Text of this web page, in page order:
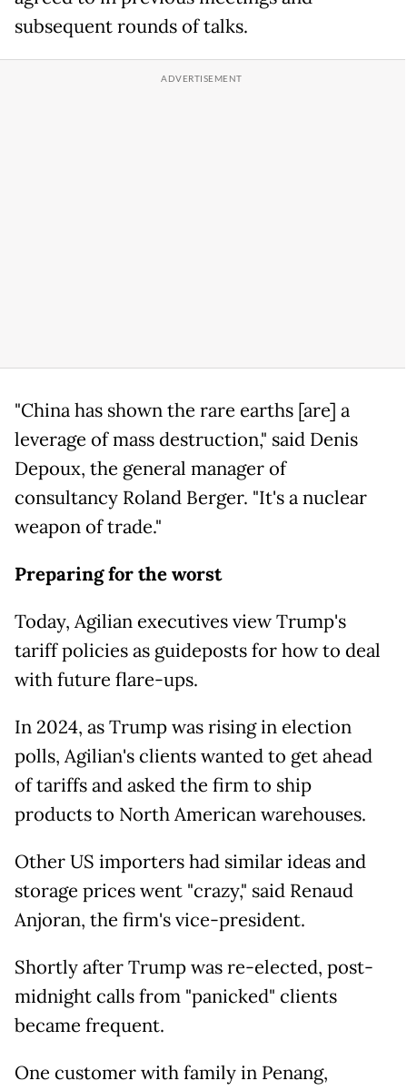
subsequent rounds of talks.
"China has shown the rare earths [are] a
leverage of mass destruction," said Denis
Depoux, the general manager of
consultancy Roland Berger. "It's a nuclear
weapon of trade."
Preparing for the worst
Today, Agilian executives view Trump's
tariff policies as guideposts for how to deal
with future flare-ups.
In 2024, as Trump was rising in election
polls, Agilian's clients wanted to get ahead
of tariffs and asked the firm to ship
products to North American warehouses.
Other US importers had similar ideas and
storage prices went "crazy," said Renaud
Anjoran, the firm's vice-president.
Shortly after Trump was re-elected, post-
midnight calls from "panicked" clients
became frequent.
One customer with family in Penang,